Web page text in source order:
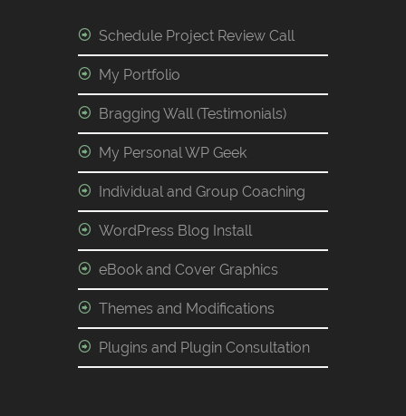
Schedule Project Review Call
My Portfolio
Bragging Wall (Testimonials)
My Personal WP Geek
Individual and Group Coaching
WordPress Blog Install
eBook and Cover Graphics
Themes and Modifications
Plugins and Plugin Consultation